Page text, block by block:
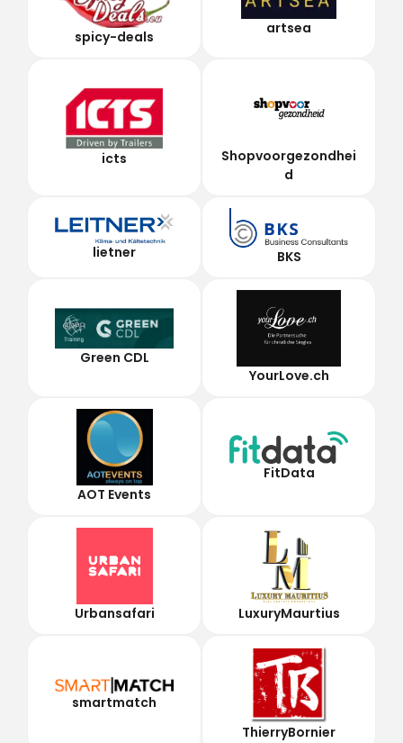
spicy-deals
artsea
icts
Shopvoorgezondhei
d
lietner BKS
Green CDL
YourLove.ch
AOT Events
FitData
Urbansafari LuxuryMaurtius
smartmatch
ThierryBornier